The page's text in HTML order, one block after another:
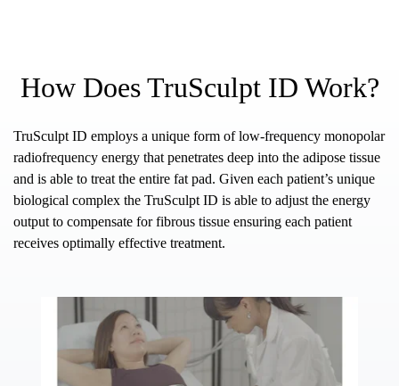
How Does TruSculpt ID Work?
TruSculpt ID employs a unique form of low-frequency monopolar
radiofrequency energy that penetrates deep into the adipose tissue
and is able to treat the entire fat pad. Given each patient’s unique
biological complex the TruSculpt ID is able to adjust the energy
output to compensate for fibrous tissue ensuring each patient
receives optimally effective treatment.